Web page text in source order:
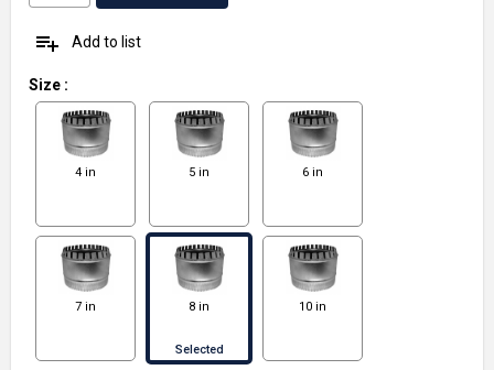
playlist_add Add to list
Size :
4 in 5 in 6 in
7 in 8 in
Selected
10 in